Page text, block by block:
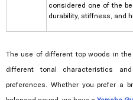
considered one of the
durability, stiffness, and
The use of different top woods in
different tonal characteristics
preferences. Whether you prefer a